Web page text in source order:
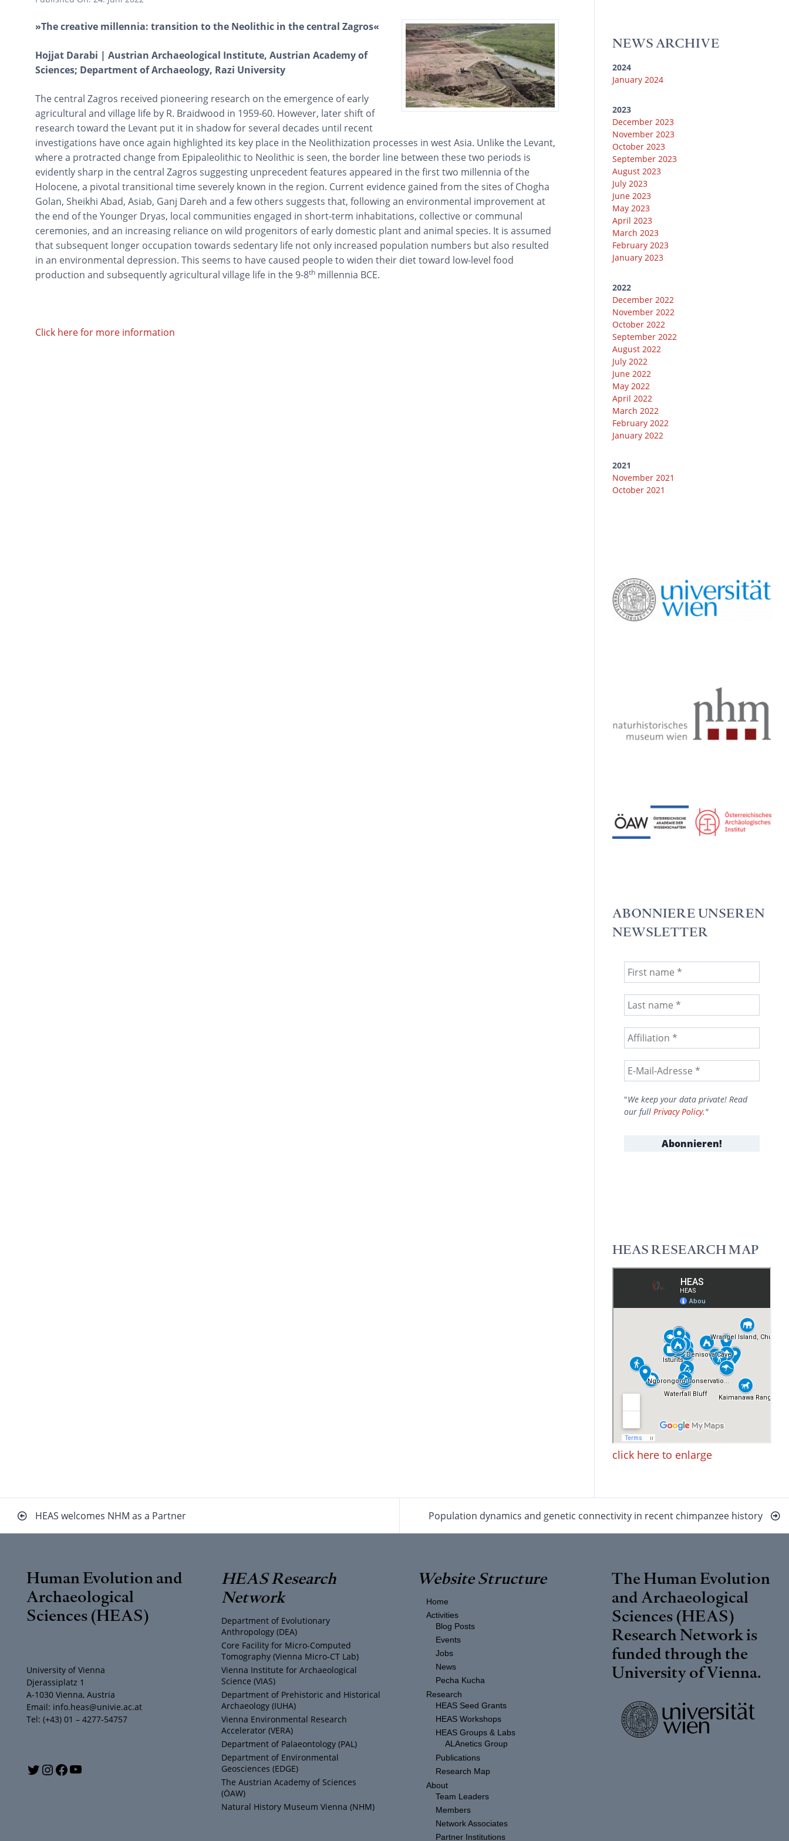
»The creative millennia: transition to the Neolithic in the central Zagros«
Hojjat Darabi | Austrian Archaeological Institute, Austrian Academy of
Sciences; Department of Archaeology, Razi University
The central Zagros received pioneering research on the emergence of early
agricultural and village life by R. Braidwood in 1959-60. However, later shift of
research toward the Levant put it in shadow for several decades until recent
investigations have once again highlighted its key place in the Neolithization processes in west Asia. Unlike the Levant,
where a protracted change from Epipaleolithic to Neolithic is seen, the border line between these two periods is
evidently sharp in the central Zagros suggesting unprecedent features appeared in the first two millennia of the
Holocene, a pivotal transitional time severely known in the region. Current evidence gained from the sites of Chogha
Golan, Sheikhi Abad, Asiab, Ganj Dareh and a few others suggests that, following an environmental improvement at
the end of the Younger Dryas, local communities engaged in short-term inhabitations, collective or communal
ceremonies, and an increasing reliance on wild progenitors of early domestic plant and animal species. It is assumed
that subsequent longer occupation towards sedentary life not only increased population numbers but also resulted
in an environmental depression. This seems to have caused people to widen their diet toward low-level food
production and subsequently agricultural village life in the 9-8th millennia BCE.
Click here for more information
m
NEWS ARCHIVE
2024
January 2024
2023
December 2023
November 2023
October 2023
September 2023
August 2023
July 2023
June 2023
May 2023
April 2023
March 2023
February 2023
January 2023
2022
December 2022
November 2022
October 2022
September 2022
August 2022
July 2022
June 2022
May 2022
April 2022
March 2022
February 2022
January 2022
2021
November 2021
October 2021
ABONNIERE UNSEREN
NEWSLETTER
"We keep your data private! Read
our full Privacy Policy."
HEAS RESEARCH MAP
click here to enlarge
Beitragsnavigation
HEAS welcomes NHM as a Partner Population dynamics and genetic connectivity in recent chimpanzee history
Human Evolution and
Archaeological
Sciences (HEAS)
University of Vienna
Djerassiplatz 1
A-1030 Vienna, Austria
Email: info.heas@univie.ac.at
Tel: (+43) 01 – 4277-54757
T I F
HEAS Research
Network
Department of Evolutionary
Anthropology (DEA)
Core Facility for Micro-Computed
Tomography (Vienna Micro-CT Lab)
Vienna Institute for Archaeological
Science (VIAS)
Department of Prehistoric and Historical
Archaeology (IUHA)
Vienna Environmental Research
Accelerator (VERA)
Department of Palaeontology (PAL)
Department of Environmental
Geosciences (EDGE)
The Austrian Academy of Sciences
(ÖAW)
Natural History Museum Vienna (NHM)
Website Structure
Home
Activities
Blog Posts
Events
Jobs
News
Pecha Kucha
Research
HEAS Seed Grants
HEAS Workshops
HEAS Groups & Labs
ALAnetics Group
Publications
Research Map
About
Team Leaders
Members
Network Associates
Partner Institutions
The Human Evolution
and Archaeological
Sciences (HEAS)
Research Network is
funded through the
University of Vienna.